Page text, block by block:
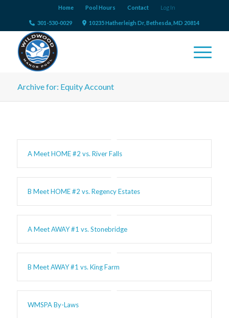
Home Pool Hours Contact Log In
301-530-0029 10235 Hatherleigh Dr, Bethesda, MD 20814
Archive for: Equity Account
A Meet HOME #2 vs. River Falls
B Meet HOME #2 vs. Regency Estates
A Meet AWAY #1 vs. Stonebridge
B Meet AWAY #1 vs. King Farm
WMSPA By-Laws